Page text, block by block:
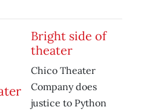
Bright side of
theater
Chico Theater
Company does
justice to Python